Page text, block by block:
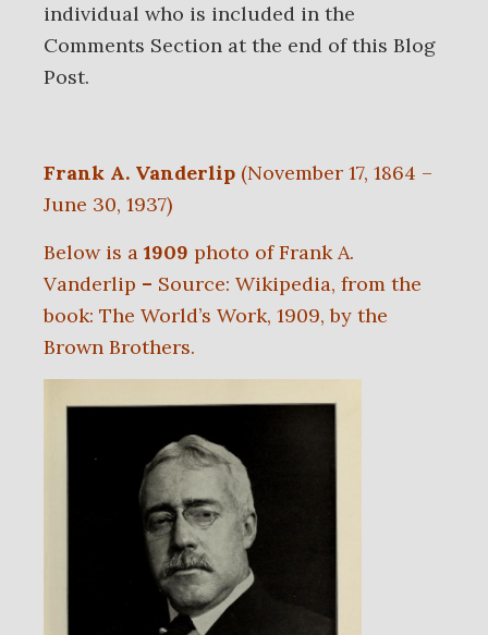
individual who is included in the
Comments Section at the end of this Blog
Post.
Frank A. Vanderlip (November 17, 1864 –
June 30, 1937)
Below is a 1909 photo of Frank A.
Vanderlip – Source: Wikipedia, from the
book: The World’s Work, 1909, by the
Brown Brothers.